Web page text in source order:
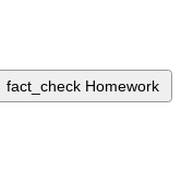
fact_check Homework